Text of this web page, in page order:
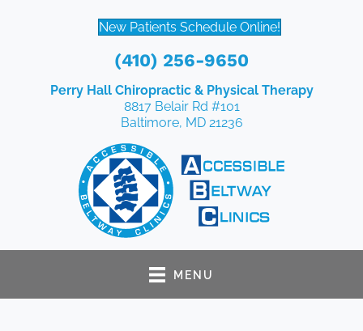
New Patients Schedule Online!
(410) 256-9650
Perry Hall Chiropractic & Physical Therapy
8817 Belair Rd #101
Baltimore, MD 21236
MENU